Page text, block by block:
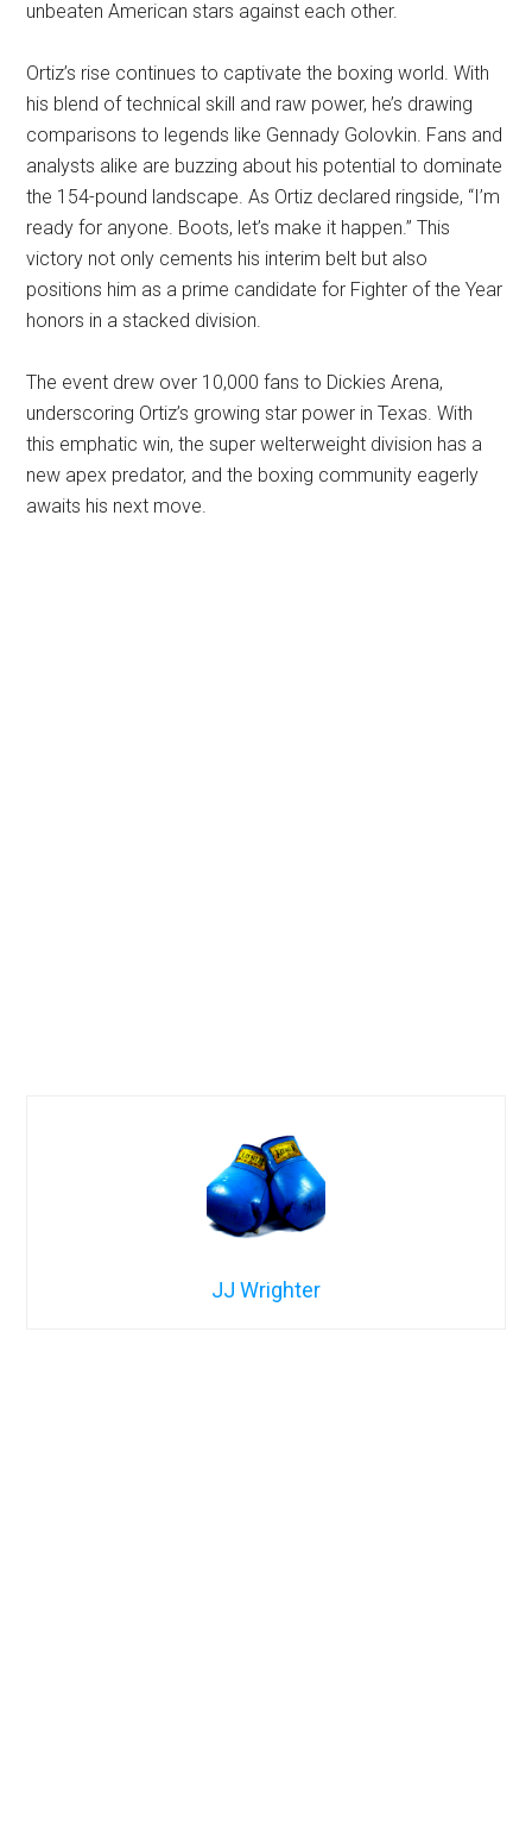
unbeaten American stars against each other.
Ortiz’s rise continues to captivate the boxing world. With
his blend of technical skill and raw power, he’s drawing
comparisons to legends like Gennady Golovkin. Fans and
analysts alike are buzzing about his potential to dominate
the 154-pound landscape. As Ortiz declared ringside, “I’m
ready for anyone. Boots, let’s make it happen.” This
victory not only cements his interim belt but also
positions him as a prime candidate for Fighter of the Year
honors in a stacked division.
The event drew over 10,000 fans to Dickies Arena,
underscoring Ortiz’s growing star power in Texas. With
this emphatic win, the super welterweight division has a
new apex predator, and the boxing community eagerly
awaits his next move.
JJ Wrighter